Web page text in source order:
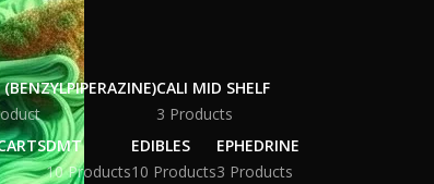
CALI MID SHELF
3 Products
DMT
10 Products
EDIBLES
10 Products
EPHEDRINE
3 Products